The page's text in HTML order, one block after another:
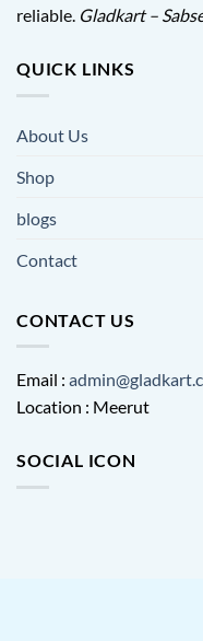
reliable. Gladkart –
QUICK LINKS
About Us
Shop
blogs
Contact
CONTACT US
Email :
Location : Meerut
SOCIAL ICON